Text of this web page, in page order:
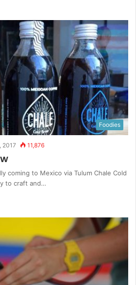
Foodies
2017 11,876
coming to Mexico via Tulum Chale Cold
to craft and…